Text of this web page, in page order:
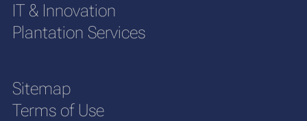
IT & Innovation
Plantation Services
Sitemap
Terms of Use